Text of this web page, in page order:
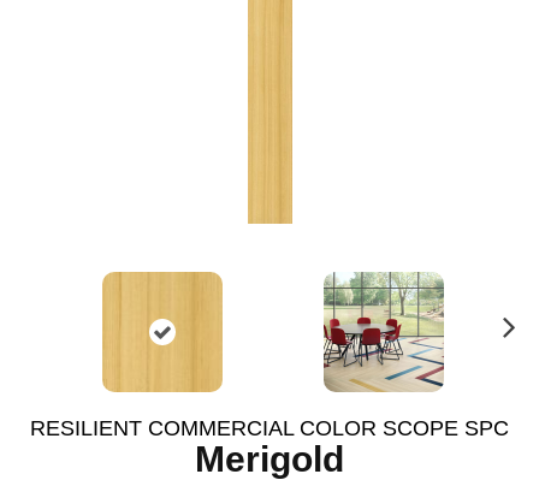
RESILIENT COMMERCIAL COLOR SCOPE SPC
Merigold